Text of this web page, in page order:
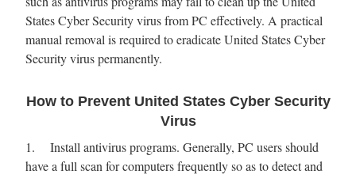
States Cyber Security virus from PC effectively. A practical
manual removal is required to eradicate United States Cyber
Security virus permanently.
How to Prevent United States Cyber Security
Virus
1. Install antivirus programs. Generally, PC users should
have a full scan for computers frequently so as to detect and